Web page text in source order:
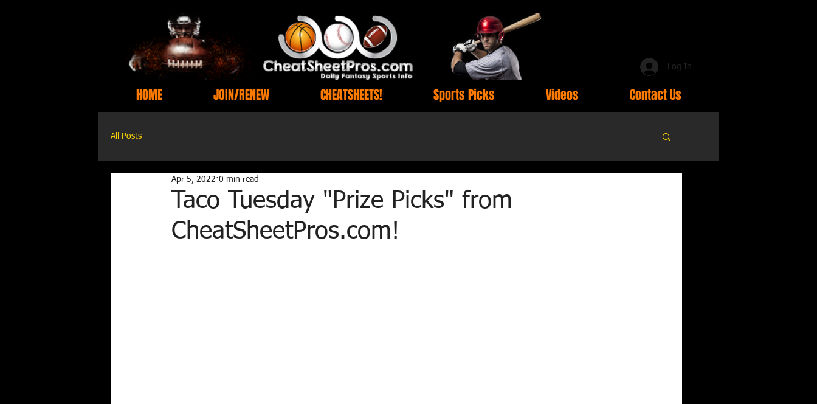
Log In
HOME JOIN/RENEW CHEATSHEETS! Sports Picks Videos Contact Us
All Posts
Taco Tuesday "Prize Picks" from
CheatSheetPros.com!
Apr 5, 2022 0 min read